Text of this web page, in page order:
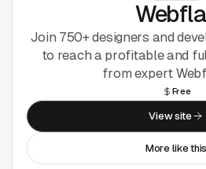
Framer
Join 750+ designers and
to reach a profitable and
from expert
Free
More like this
View site